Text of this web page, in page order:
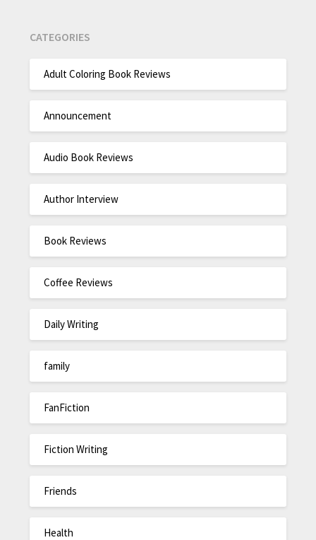
CATEGORIES
Adult Coloring Book Reviews
Announcement
Audio Book Reviews
Author Interview
Book Reviews
Coffee Reviews
Daily Writing
family
FanFiction
Fiction Writing
Friends
Health